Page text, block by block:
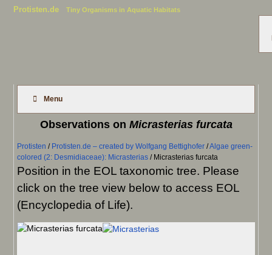
Protisten.de Tiny Organisms in Aquatic Habitats
Menu
Observations on Micrasterias furcata
Protisten / Protisten.de – created by Wolfgang Bettighofer /Algae green-
colored (2: Desmidiaceae): Micrasterias / Micrasterias furcata
Position in the EOL taxonomic tree. Please
click on the tree view below to access EOL
(Encyclopedia of Life).